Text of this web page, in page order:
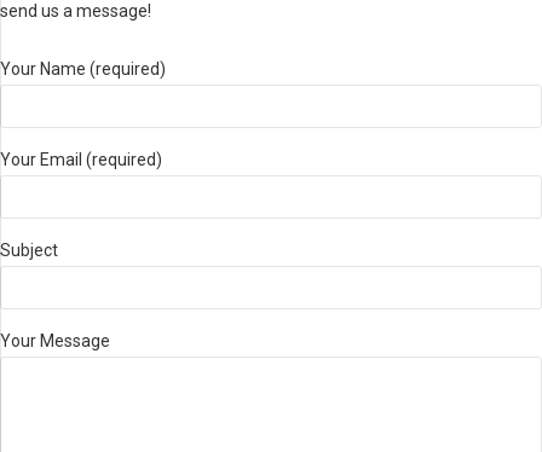
send us a message!
Your Name (required)
Your Email (required)
Subject
Your Message